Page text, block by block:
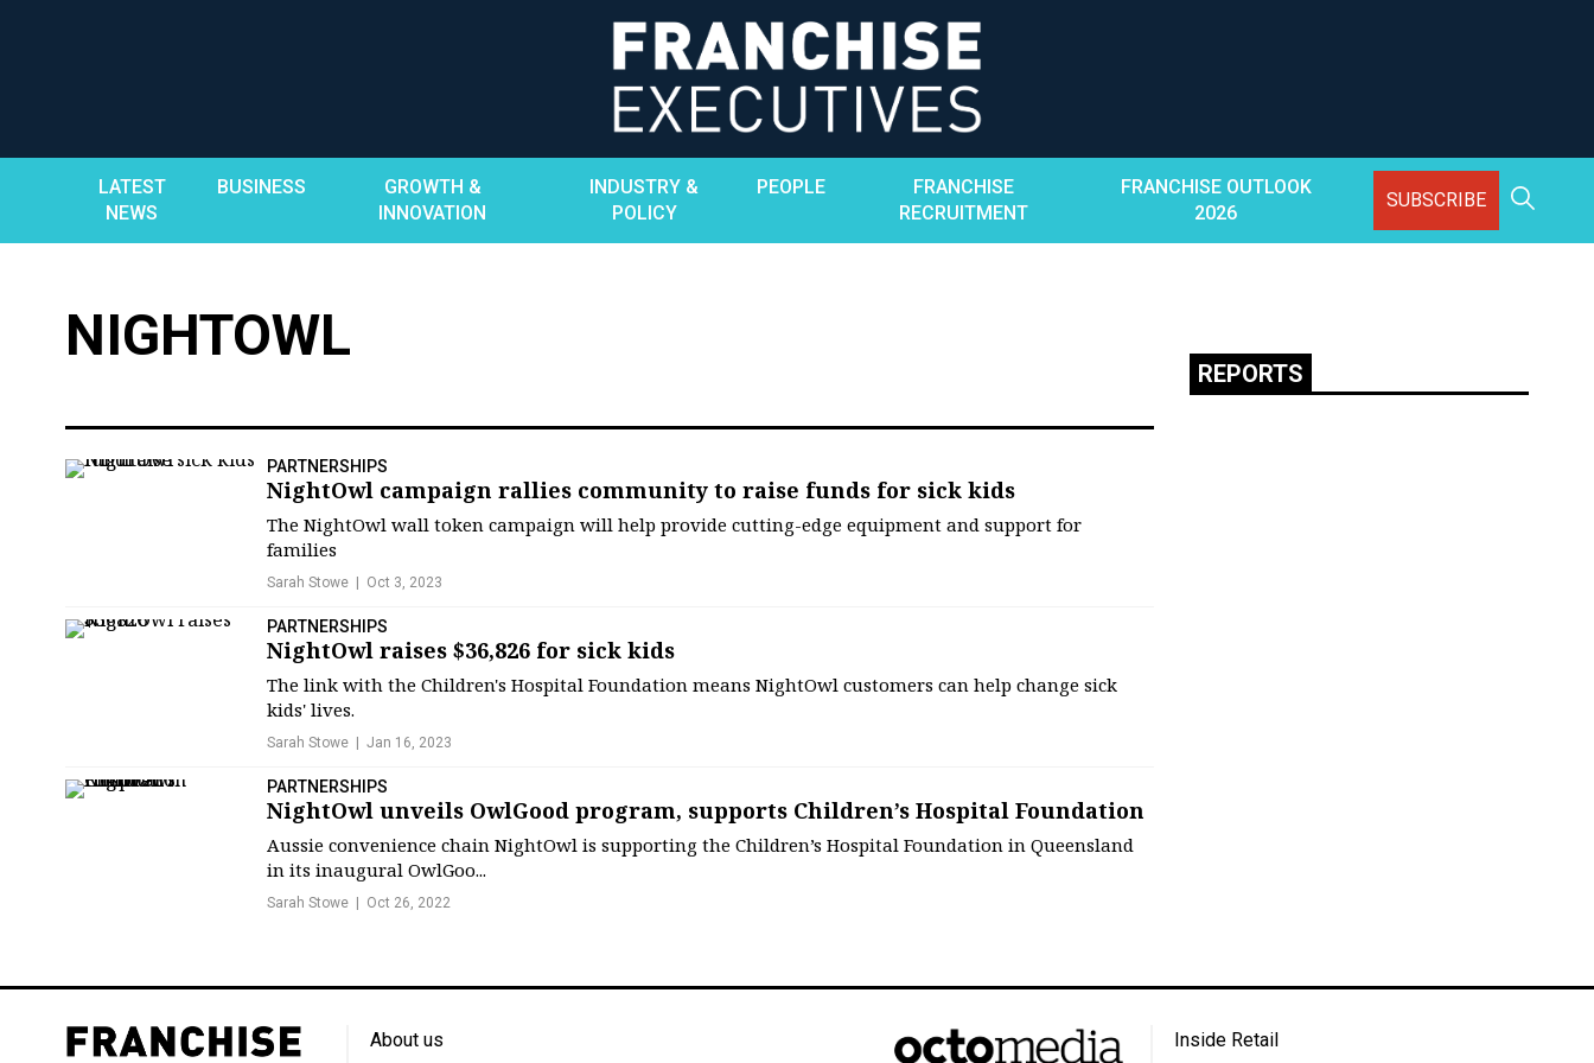
LATEST
NEWS
BUSINESS
GROWTH &
INNOVATION
INDUSTRY &
POLICY
PEOPLE
FRANCHISE
RECRUITMENT
FRANCHISE OUTLOOK
2026
SUBSCRIBE
NIGHTOWL
PARTNERSHIPS
NightOwl campaign rallies community to raise funds for sick kids
The NightOwl wall token campaign will help provide cutting-edge equipment and support for
families
Sarah Stowe Oct 3, 2023
PARTNERSHIPS
NightOwl raises $36,826 for sick kids
The link with the Children's Hospital Foundation means NightOwl customers can help change sick
kids' lives.
Sarah Stowe Jan 16, 2023
PARTNERSHIPS
NightOwl unveils OwlGood program, supports Children’s Hospital Foundation
Aussie convenience chain NightOwl is supporting the Children’s Hospital Foundation in Queensland
in its inaugural OwlGoo...
Sarah Stowe Oct 26, 2022
REPORTS
About us
Inside Retail